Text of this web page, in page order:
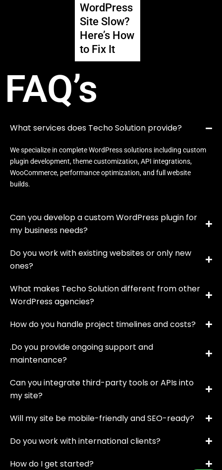
WordPress
Site Slow?
Here’s How
to Fix It
FAQ’s
What services does Techo Solution provide?
We specialize in complete WordPress solutions including custom
plugin development, theme customization, API integrations,
WooCommerce, performance optimization, and full website
builds.
Can you develop a custom WordPress plugin for
my business needs?
Do you work with existing websites or only new
ones?
What makes Techo Solution different from other
WordPress agencies?
How do you handle project timelines and costs?
.Do you provide ongoing support and
maintenance?
Can you integrate third-party tools or APIs into
my site?
Will my site be mobile-friendly and SEO-ready?
Do you work with international clients?
How do I get started?